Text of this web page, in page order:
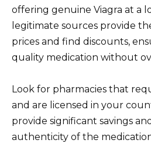
offering genuine Viagra at a
legitimate sources provide
prices and find discounts,
quality medication without
Look for pharmacies that
and are licensed in your
provide significant savings
authenticity of the